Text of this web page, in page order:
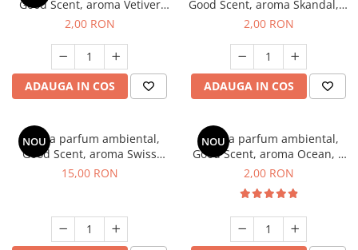
Good Scent, aroma Vetiver
D'Issey, 1 g, mostra
2,00 RON
ADAUGA IN COS
Good Scent, aroma Skandal, 1
g, mostra
2,00 RON
ADAUGA IN COS
NOU
Esenta parfum ambiental,
Good Scent, aroma Swiss
Pine, 10 g
15,00 RON
NOU
Esenta parfum ambiental,
Good Scent, aroma Ocean, 1
g, mostra
2,00 RON